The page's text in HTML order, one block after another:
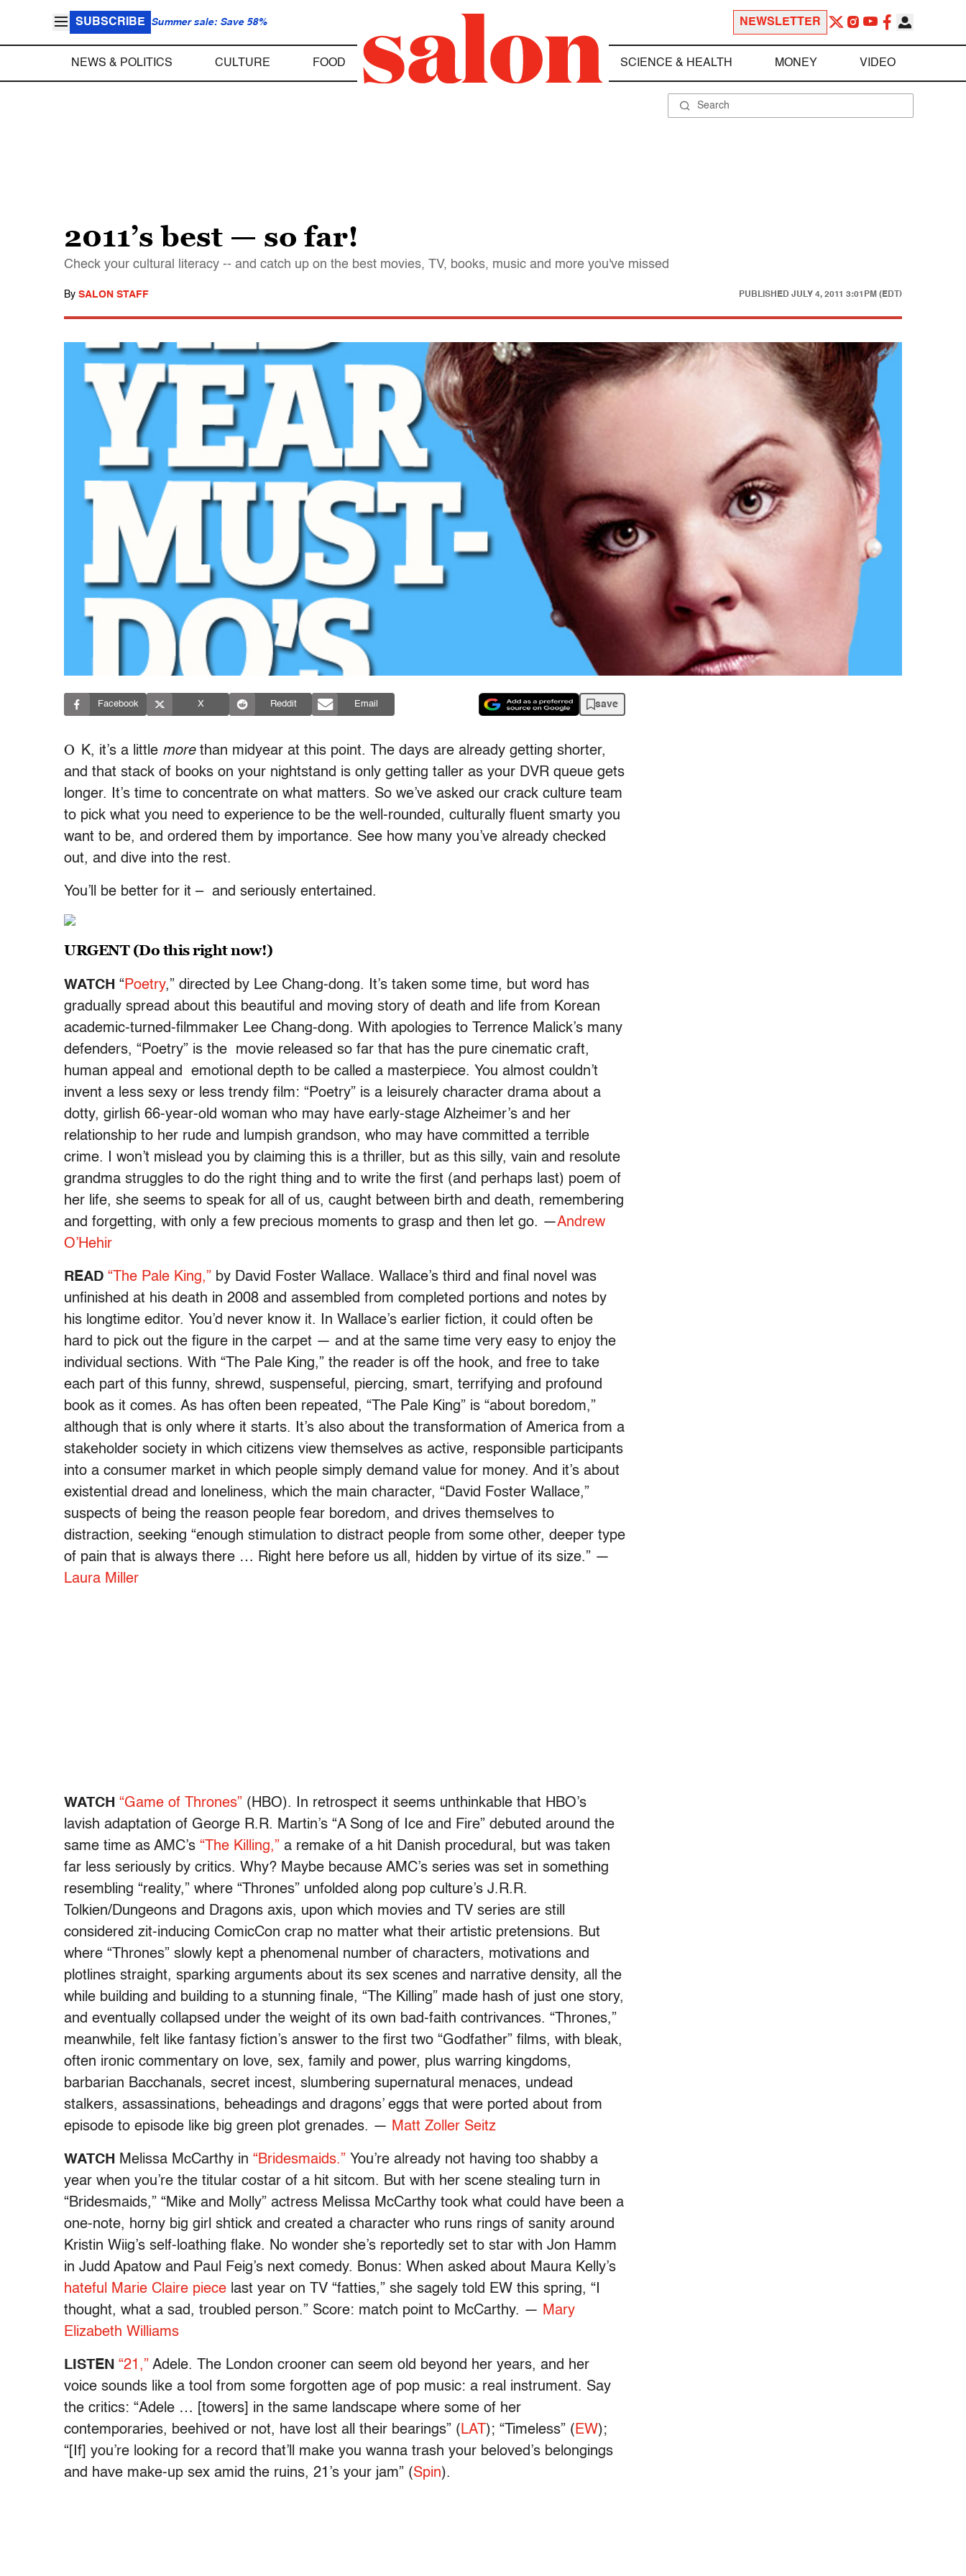
SUBSCRIBE Summer sale: Save 58% NEWSLETTER
NEWS & POLITICS CULTURE FOOD SCIENCE & HEALTH MONEY VIDEO
2011’s best — so far!
Check your cultural literacy -- and catch up on the best movies, TV, books, music and more you've missed
By SALON STAFF PUBLISHED JULY 4, 2011 3:01PM (EDT)
Facebook X Reddit Email save
O K, it’s a little morethan midyear at this point. The days are already getting shorter,
and that stack of books on your nightstand is only getting taller as your DVR queue gets
longer. It’s time to concentrate on what matters. So we’ve asked our crack culture team
to pick what you need to experience to be the well-rounded, culturally fluent smarty you
want to be, and ordered them by importance. See how many you’ve already checked
out, and dive into the rest.
You’ll be better for it – and seriously entertained.
URGENT (Do this right now!)
WATCH “Poetry,” directed by Lee Chang-dong. It’s taken some time, but word has
gradually spread about this beautiful and moving story of death and life from Korean
academic-turned-filmmaker Lee Chang-dong. With apologies to Terrence Malick’s many
defenders, “Poetry” is the movie released so far that has the pure cinematic craft,
human appeal and emotional depth to be called a masterpiece. You almost couldn’t
invent a less sexy or less trendy film: “Poetry” is a leisurely character drama about a
dotty, girlish 66-year-old woman who may have early-stage Alzheimer’s and her
relationship to her rude and lumpish grandson, who may have committed a terrible
crime. I won’t mislead you by claiming this is a thriller, but as this silly, vain and resolute
grandma struggles to do the right thing and to write the first (and perhaps last) poem of
her life, she seems to speak for all of us, caught between birth and death, remembering
and forgetting, with only a few precious moments to grasp and then let go. —Andrew
O’Hehir
READ “The Pale King,” by David Foster Wallace. Wallace’s third and final novel was
unfinished at his death in 2008 and assembled from completed portions and notes by
his longtime editor. You’d never know it. In Wallace’s earlier fiction, it could often be
hard to pick out the figure in the carpet — and at the same time very easy to enjoy the
individual sections. With “The Pale King,” the reader is off the hook, and free to take
each part of this funny, shrewd, suspenseful, piercing, smart, terrifying and profound
book as it comes. As has often been repeated, “The Pale King” is “about boredom,”
although that is only where it starts. It’s also about the transformation of America from a
stakeholder society in which citizens view themselves as active, responsible participants
into a consumer market in which people simply demand value for money. And it’s about
existential dread and loneliness, which the main character, “David Foster Wallace,”
suspects of being the reason people fear boredom, and drives themselves to
distraction, seeking “enough stimulation to distract people from some other, deeper type
of pain that is always there … Right here before us all, hidden by virtue of its size.” —
Laura Miller
WATCH “Game of Thrones” (HBO). In retrospect it seems unthinkable that HBO’s
lavish adaptation of George R.R. Martin’s “A Song of Ice and Fire” debuted around the
same time as AMC’s “The Killing,” a remake of a hit Danish procedural, but was taken
far less seriously by critics. Why? Maybe because AMC’s series was set in something
resembling “reality,” where “Thrones” unfolded along pop culture’s J.R.R.
Tolkien/Dungeons and Dragons axis, upon which movies and TV series are still
considered zit-inducing ComicCon crap no matter what their artistic pretensions. But
where “Thrones” slowly kept a phenomenal number of characters, motivations and
plotlines straight, sparking arguments about its sex scenes and narrative density, all the
while building and building to a stunning finale, “The Killing” made hash of just one story,
and eventually collapsed under the weight of its own bad-faith contrivances. “Thrones,”
meanwhile, felt like fantasy fiction’s answer to the first two “Godfather” films, with bleak,
often ironic commentary on love, sex, family and power, plus warring kingdoms,
barbarian Bacchanals, secret incest, slumbering supernatural menaces, undead
stalkers, assassinations, beheadings and dragons’ eggs that were ported about from
episode to episode like big green plot grenades. — Matt Zoller Seitz
WATCH Melissa McCarthy in “Bridesmaids.” You’re already not having too shabby a
year when you’re the titular costar of a hit sitcom. But with her scene stealing turn in
“Bridesmaids,” “Mike and Molly” actress Melissa McCarthy took what could have been a
one-note, horny big girl shtick and created a character who runs rings of sanity around
Kristin Wiig’s self-loathing flake. No wonder she’s reportedly set to star with Jon Hamm
in Judd Apatow and Paul Feig’s next comedy. Bonus: When asked about Maura Kelly’s
hateful Marie Claire piece last year on TV “fatties,” she sagely told EW this spring, “I
thought, what a sad, troubled person.” Score: match point to McCarthy. — Mary
Elizabeth Williams
LISTEN “21,” Adele. The London crooner can seem old beyond her years, and her
voice sounds like a tool from some forgotten age of pop music: a real instrument. Say
the critics: “Adele … [towers] in the same landscape where some of her
contemporaries, beehived or not, have lost all their bearings” ( LAT ); “Timeless” ( EW);
“[If] you’re looking for a record that’ll make you wanna trash your beloved’s belongings
and have make-up sex amid the ruins, 21’s your jam” (Spin).